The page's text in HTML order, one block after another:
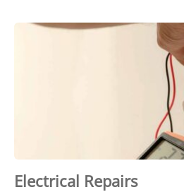
Electrical Repairs